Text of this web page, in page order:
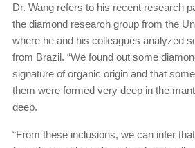
Dr. Wang refers to his recent research
the diamond research group from the
where he and his colleagues analyzed
from Brazil. “We found out some
signature of organic origin and that
them were formed very deep in the
deep.
“From these inclusions, we can infer